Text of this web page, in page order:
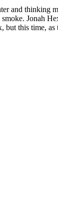
and thinking
Jonah
this time,